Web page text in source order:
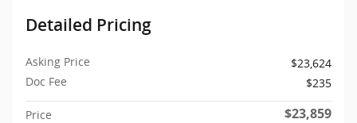
Detailed Pricing
Asking Price
$23,624
Doc Fee
$235
Price $23,859